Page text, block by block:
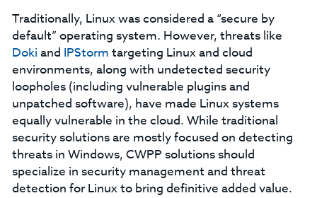
Traditionally, Linux was considered a “secure by
default” operating system. However, threats like
Doki and IPStorm targeting Linux and cloud
environments, along with undetected security
loopholes (including vulnerable plugins and
unpatched software), have made Linux systems
equally vulnerable in the cloud. While traditional
security solutions are mostly focused on detecting
threats in Windows, CWPP solutions should
specialize in security management and threat
detection for Linux to bring definitive added value.